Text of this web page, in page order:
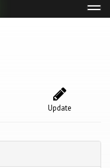
Update